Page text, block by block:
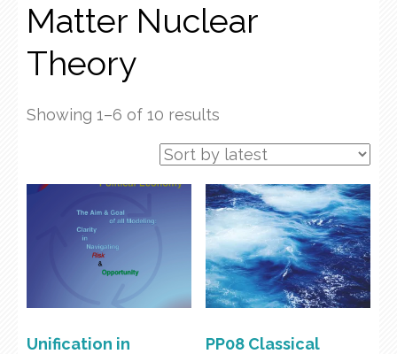
Matter Nuclear
Theory
Showing 1–6 of 10 results
latest
Unification in
PP08 Classical